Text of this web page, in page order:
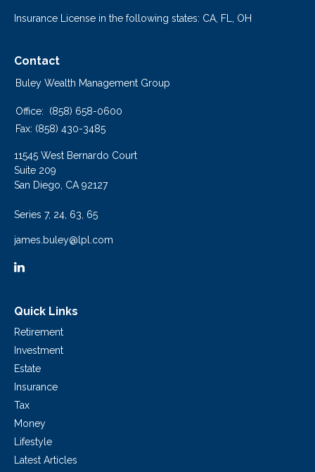
Insurance License in the following states: CA, FL, OH
Contact
Buley Wealth Management Group
Office:
(858) 658-0600
Fax: (858) 430-3485
11545 West Bernardo Court
Suite 209
San Diego, CA 92127
Series 7, 24, 63, 65
james.buley@lpl.com
Quick Links
Retirement
Investment
Estate
Insurance
Tax
Money
Lifestyle
Latest Articles